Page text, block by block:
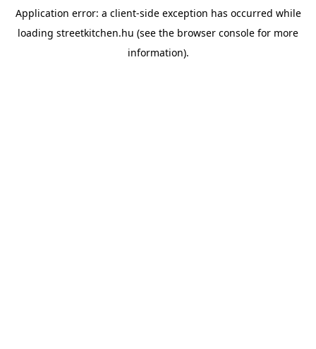
Application error: a client-side exception has occurred while
loading streetkitchen.hu (see the browser console for more
information).